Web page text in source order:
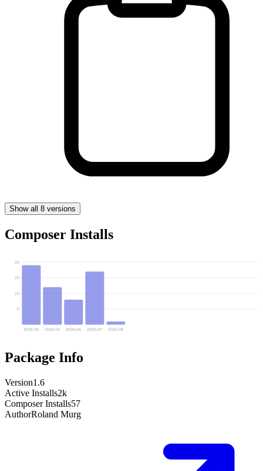
Show all 8 versions
Composer Installs
5
10
15
20
2026-03 2026-04 2026-06 2026-07 2026-08
Package Info
Version1.6
Active Installs2k
Composer Installs57
AuthorRoland Murg